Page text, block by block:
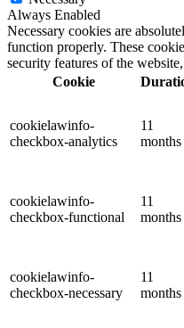
Always Enabled
Necessary cookies are
function properly. These
security features of the
Cookie
cookielawinfo-
checkbox-analytics
11
months
cookielawinfo-
checkbox-functional
11
months
cookielawinfo-
checkbox-necessary
11
months